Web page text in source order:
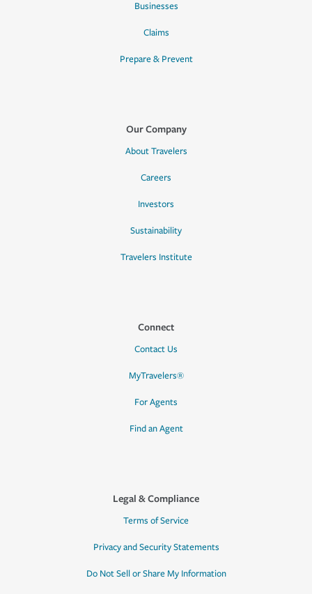
Businesses
Claims
Prepare & Prevent
Our Company
About Travelers
Careers
Investors
Sustainability
Travelers Institute
Connect
Contact Us
MyTravelers®
For Agents
Find an Agent
Legal & Compliance
Terms of Service
Privacy and Security Statements
Do Not Sell or Share My Information